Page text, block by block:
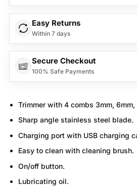
Easy Returns
Within 7 days
Secure Checkout
100% Safe Payments
Trimmer with 4 combs 3mm, 6mm,
Sharp angle stainless steel blade.
Charging port with USB charging
Easy to clean with cleaning brush.
On/off button.
Lubricating oil.